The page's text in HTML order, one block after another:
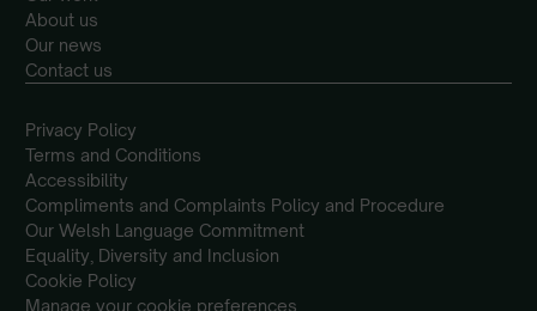
About us
Our news
Contact us
Privacy Policy
Terms and Conditions
Accessibility
Compliments and Complaints Policy and Procedure
Our Welsh Language Commitment
Equality, Diversity and Inclusion
Cookie Policy
Manage your cookie preferences